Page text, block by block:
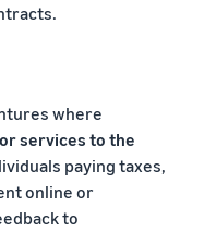
where
services to the
paying taxes,
online or
to